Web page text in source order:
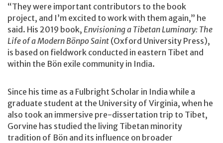
“They were important contributors to the book
project, and I’m excited to work with them again,” he
said. His 2019 book, Envisioning a Tibetan Luminary: The
Life of a Modern Bönpo Saint (Oxford University Press),
is based on fieldwork conducted in eastern Tibet and
within the Bön exile community in India.
Since his time as a Fulbright Scholar in India while a
graduate student at the University of Virginia, when he
also took an immersive pre-dissertation trip to Tibet,
Gorvine has studied the living Tibetan minority
tradition of Bön and its influence on broader